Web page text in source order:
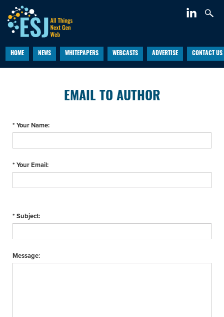
HOME NEWS WHITEPAPERS WEBCASTS ADVERTISE CONTACT US
EMAIL TO AUTHOR
* Your Name:
* Your Email:
* Subject:
Message: